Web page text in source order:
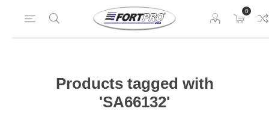
0
Products tagged with
'SA66132'